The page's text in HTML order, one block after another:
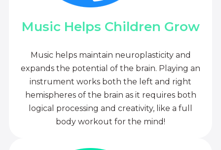
Music Helps Children Grow
Music helps maintain neuroplasticity and
expands the potential of the brain. Playing an
instrument works both the left and right
hemispheres of the brain as it requires both
logical processing and creativity, like a full
body workout for the mind!